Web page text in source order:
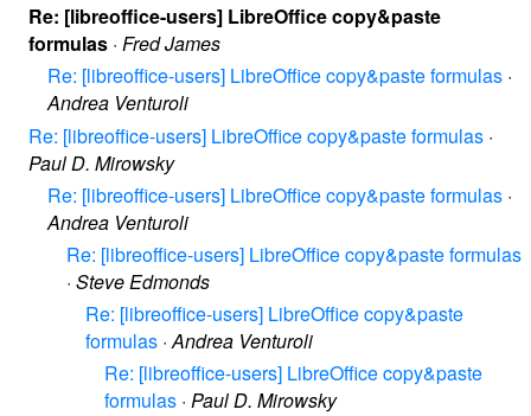
Re: [libreoffice-users] LibreOffice copy&paste
formulas · Fred James
Re: [libreoffice-users] LibreOffice copy&paste formulas ·
Andrea Venturoli
Re: [libreoffice-users] LibreOffice copy&paste formulas ·
Paul D. Mirowsky
Re: [libreoffice-users] LibreOffice copy&paste formulas ·
Andrea Venturoli
Re: [libreoffice-users] LibreOffice copy&paste formulas
· Steve Edmonds
Re: [libreoffice-users] LibreOffice copy&paste
formulas ·Andrea Venturoli
Re: [libreoffice-users] LibreOffice copy&paste
formulas · Paul D. Mirowsky